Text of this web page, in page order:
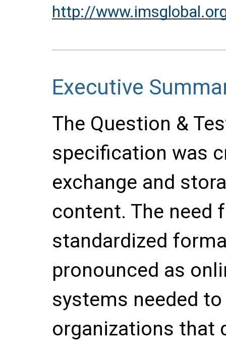
http://
Executive
The Question &
specification was
exchange and
content. The need
standardized
pronounced as
systems needed
organizations that